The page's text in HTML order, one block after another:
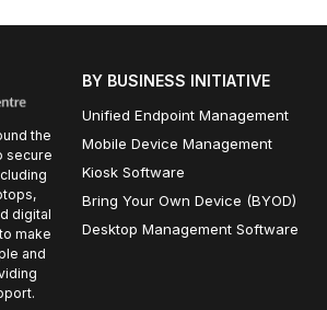
the
secure
digital
make
and
BY BUSINESS INITIATIVE
Unified Endpoint Management
Mobile Device Management
Kiosk Software
Bring Your Own Device (BYOD)
Desktop Management Software